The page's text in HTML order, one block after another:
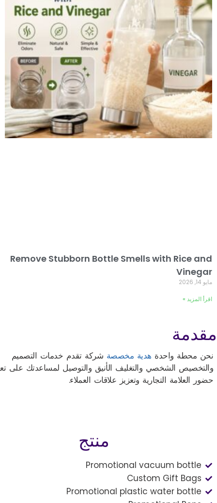
Remove Stubborn Bottle Smells with Rice and
Vinegar
مايو 14, 2026
اقرأ المزيد »
مقدمة
نحن محطة واحدة هدية مخصصة شركة تقدم خدمات التصميم
والتخصيص الشخصي والتغليف الأنيق والتوصيل لمساعدتك على
حضور العلامة التجارية وتعزيز علاقات العملاء.
منتج
Promotional vacuum bottle
Custom Gift Bags
Promotional plastic water bottle